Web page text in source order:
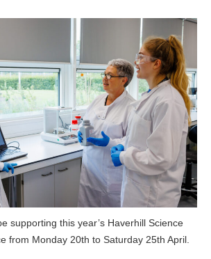
supporting this year’s Haverhill Science
from Monday 20th to Saturday 25th April.